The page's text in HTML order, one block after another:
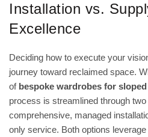
Installation vs.
Excellence
Deciding how to execute your
journey toward reclaimed space.
of bespoke wardrobes for
process is streamlined through
comprehensive, managed
only service. Both options